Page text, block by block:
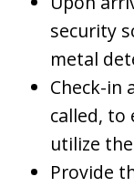
security
metal
Check-in
called, to
utilize the
Provide